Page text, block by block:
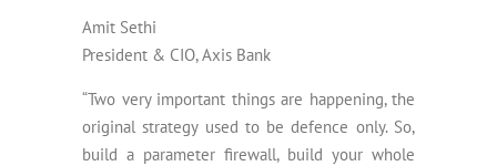
Amit Sethi
President & CIO, Axis Bank
“Two very important things are happening, the
original strategy used to be defence only. So,
build a parameter firewall, build your whole